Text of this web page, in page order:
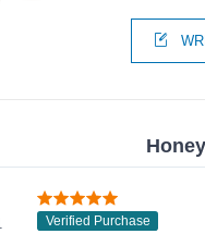
Verified Purchase